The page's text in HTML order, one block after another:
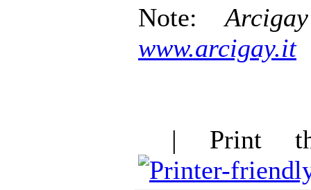
Note:
www.arcigay.it
| Print